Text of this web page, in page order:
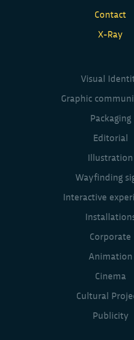
Contact
X-Ray
Visual
Graphic
Packaging
Editorial
Illustration
Wayfinding
Interactive
Corporate
Animation
Cinema
Cultural
Publicity